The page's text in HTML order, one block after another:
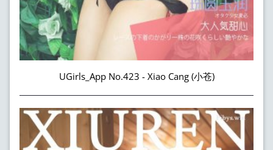
UGirls_App No.423 - Xiao Cang (小苍)